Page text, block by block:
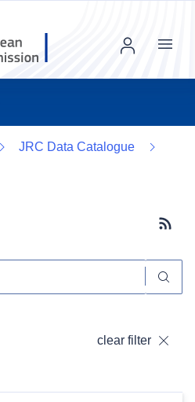
Menu
JRC Data Catalogue
clear filter